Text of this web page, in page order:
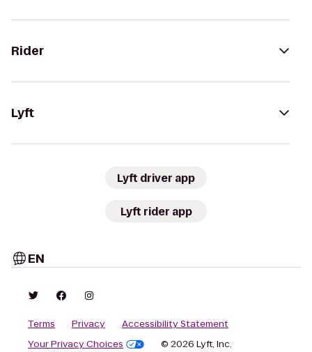
Rider
Lyft
Lyft driver app
Lyft rider app
EN
Terms Privacy
Accessibility Statement
Your Privacy Choices
© 2026 Lyft, Inc.